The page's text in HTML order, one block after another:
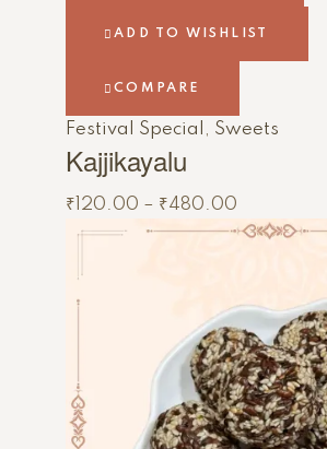
ADD TO WISHLIST
COMPARE
Festival Special , Sweets
Kajjikayalu
₹ 120.00 – ₹480.00